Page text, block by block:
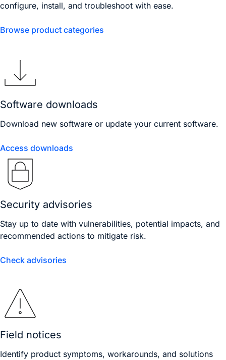
configure, install, and troubleshoot with ease.
Browse product categories
Software downloads
Download new software or update your current software.
Access downloads
Security advisories
Stay up to date with vulnerabilities, potential impacts, and
recommended actions to mitigate risk.
Check advisories
Field notices
Identify product symptoms, workarounds, and solutions